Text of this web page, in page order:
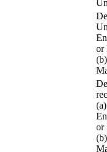
or
or